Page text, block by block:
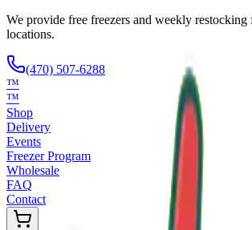
We provide free freezers and weekly
locations.
(470) 507-6288
™
™
Shop
Delivery
Events
Freezer Program
Wholesale
FAQ
Contact